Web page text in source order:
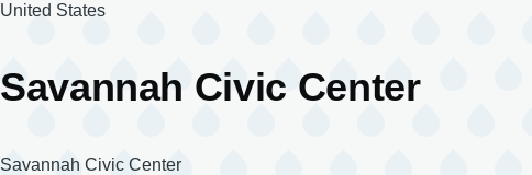
United States
Savannah Civic Center
Savannah Civic Center